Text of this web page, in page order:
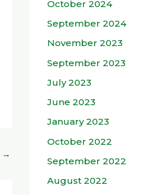
→
o
r
:
October 2024
September 2024
November 2023
September 2023
July 2023
June 2023
January 2023
October 2022
September 2022
August 2022